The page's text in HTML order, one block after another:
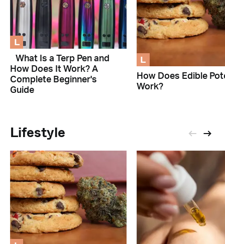
L
What Is a Terp Pen and
How Does It Work? A
Complete Beginner's
Guide
L
How Does Edible
Work?
Lifestyle